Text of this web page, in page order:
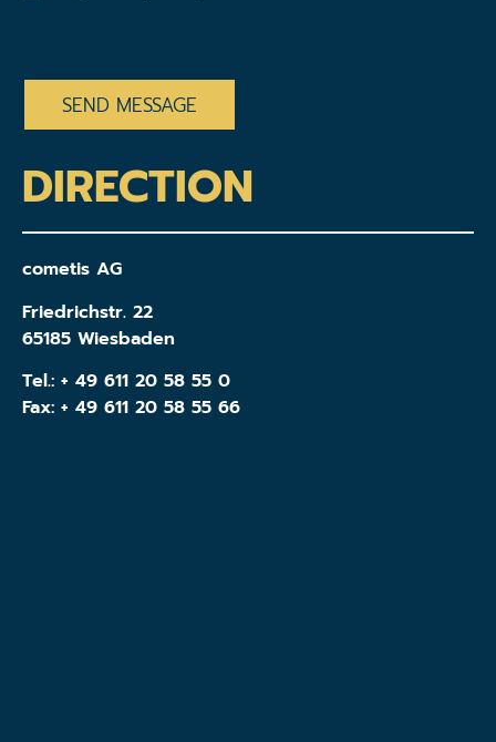
DIRECTION
cometis AG
Friedrichstr. 22
65185 Wiesbaden
Tel.: + 49 611 20 58 55 0
Fax: + 49 611 20 58 55 66